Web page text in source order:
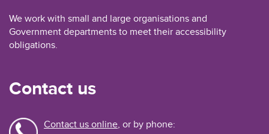
We work with small and large organisations and
Government departments to meet their accessibility
obligations.
Contact us
Contact us online, or by phone: